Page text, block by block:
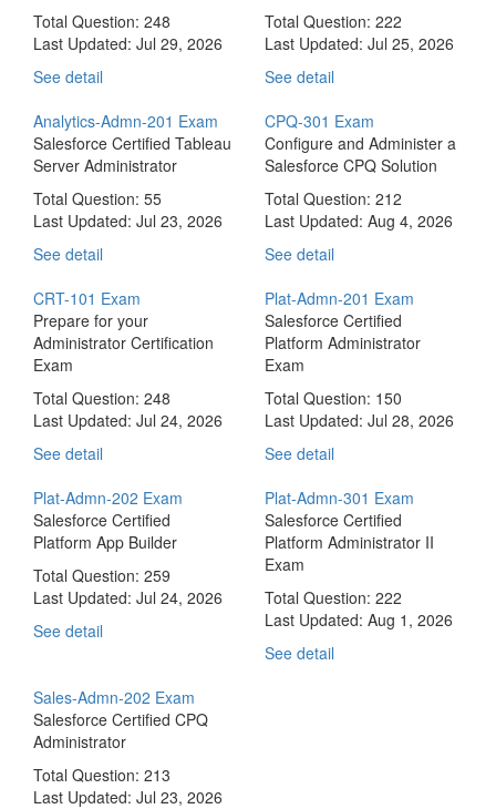
Total Question: 248
Last Updated: Jul 29, 2026
See detail
Total Question: 222
Last Updated: Jul 25, 2026
See detail
Analytics-Admn-201 Exam
Salesforce Certified Tableau
Server Administrator
Total Question: 55
Last Updated: Jul 23, 2026
See detail
CPQ-301 Exam
Configure and Administer a
Salesforce CPQ Solution
Total Question: 212
Last Updated: Aug 4, 2026
See detail
CRT-101 Exam
Prepare for your
Administrator Certification
Exam
Total Question: 248
Last Updated: Jul 24, 2026
See detail
Plat-Admn-201 Exam
Salesforce Certified
Platform Administrator
Exam
Total Question: 150
Last Updated: Jul 28, 2026
See detail
Plat-Admn-202 Exam
Salesforce Certified
Platform App Builder
Total Question: 259
Last Updated: Jul 24, 2026
See detail
Plat-Admn-301 Exam
Salesforce Certified
Platform Administrator II
Exam
Total Question: 222
Last Updated: Aug 1, 2026
See detail
Sales-Admn-202 Exam
Salesforce Certified CPQ
Administrator
Total Question: 213
Last Updated: Jul 23, 2026